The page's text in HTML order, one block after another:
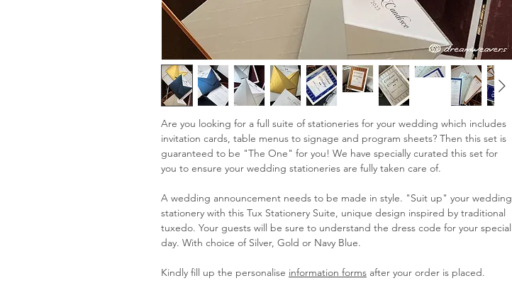
Are you looking for a full suite of stationeries for your wedding which includes
invitation cards, table menus to signage and program sheets? Then this set is
guaranteed to be "The One" for you! We have specially curated this set for
you to ensure your wedding stationeries are fully taken care of.
A wedding announcement needs to be made in style. "Suit up" your wedding
stationery with this Tux Stationery Suite, unique design inspired by traditional
tuxedo. Your guests will be sure to understand the dress code for your special
day. With choice of Silver, Gold or Navy Blue.
Kindly fill up the personalise information forms after your order is placed.